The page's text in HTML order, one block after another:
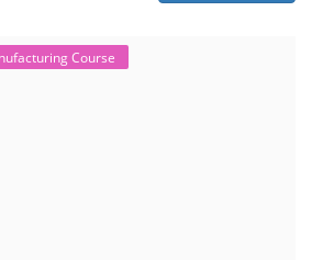
Course